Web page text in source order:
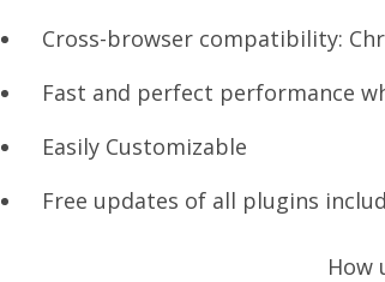
Cross-browser compatibility:
Fast and perfect performance
Easily Customizable
Free updates of all plugins
How